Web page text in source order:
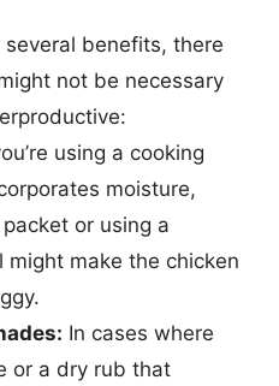
benefits, there
not be necessary
using a cooking
moisture,
or using a
make the chicken
In cases where
or a dry rub that